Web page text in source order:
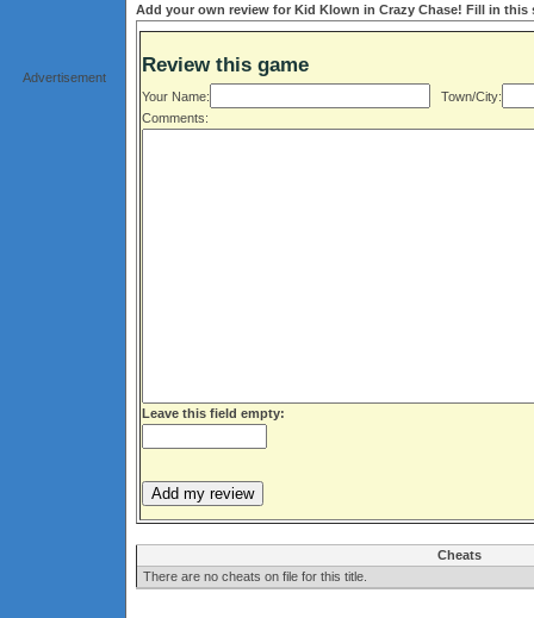
Advertisement
Add your own review for Kid Klown in Crazy Chase! Fill in this
Review this game
Your Name:
Town/City:
Comments:
Leave this field empty:
Cheats
There are no cheats on file for this title.